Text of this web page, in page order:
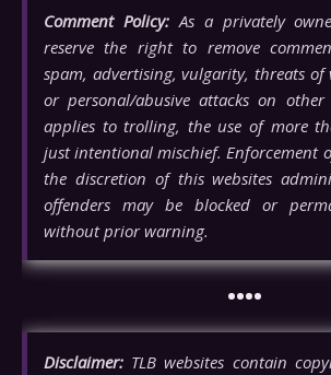
Comment Policy:As a privately
reserve the right to remove
spam, advertising, vulgarity, threats of
or personal/abusive attacks on other
applies to trolling, the use of more
just intentional mischief. Enforcement
the discretion of this websites
offenders may be blocked or
without prior warning.
••••
Disclaimer: TLB websites contain